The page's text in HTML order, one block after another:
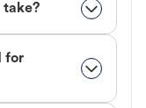
take?
for